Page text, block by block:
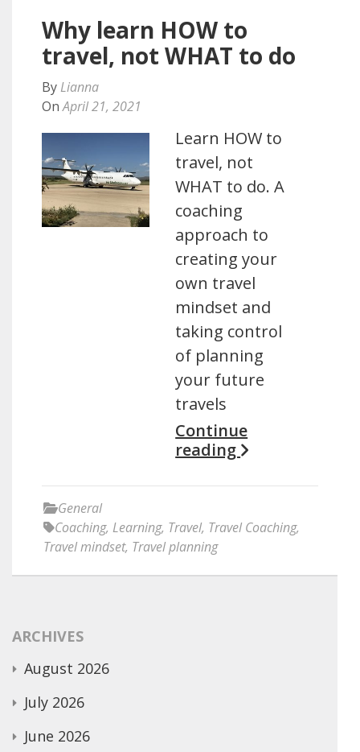
Why learn HOW to
travel, not WHAT to do
By Lianna
OnApril 21, 2021
Learn HOW to
travel, not
WHAT to do. A
coaching
approach to
creating your
own travel
mindset and
taking control
of planning
your future
travels
Continue
reading
General
Coaching, Learning, Travel, Travel Coaching,
Travel mindset, Travel planning
ARCHIVES
August 2026
July 2026
June 2026